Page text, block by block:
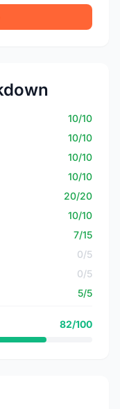
10/10
10/10
10/10
10/10
20/20
10/10
7/15
0/5
0/5
5/5
82/100